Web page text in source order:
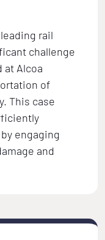
leading rail
challenge
at Alcoa
of
This case
engaging
and